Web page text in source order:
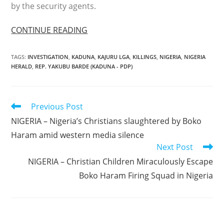
by the security agents.
CONTINUE READING
TAGS: INVESTIGATION, KADUNA, KAJURU LGA, KILLINGS, NIGERIA, NIGERIA
HERALD, REP. YAKUBU BARDE (KADUNA - PDP)
Read
articles
Previous Post
NIGERIA – Nigeria’s Christians slaughtered by Boko
Haram amid western media silence
Next Post
NIGERIA – Christian Children Miraculously Escape
Boko Haram Firing Squad in Nigeria